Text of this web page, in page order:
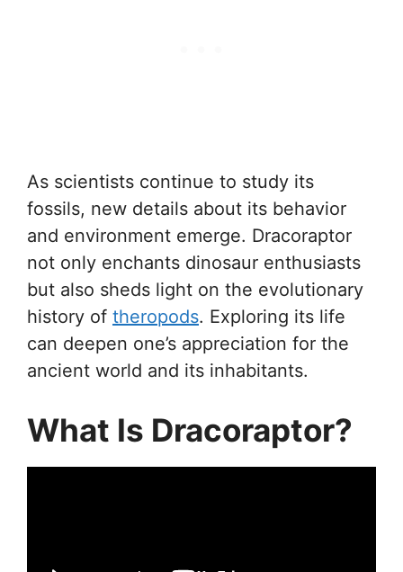
As scientists continue to study its
fossils, new details about its behavior
and environment emerge. Dracoraptor
not only enchants dinosaur enthusiasts
but also sheds light on the evolutionary
history of theropods. Exploring its life
can deepen one’s appreciation for the
ancient world and its inhabitants.
What Is Dracoraptor?